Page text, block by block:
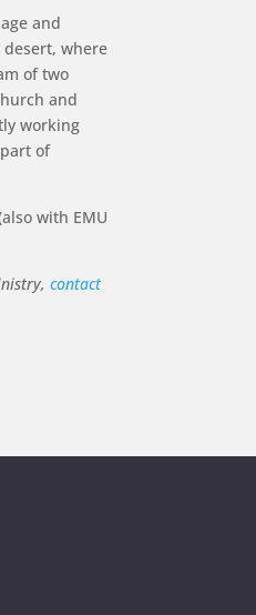
and
where
of two
and
working
of
with EMU
contact